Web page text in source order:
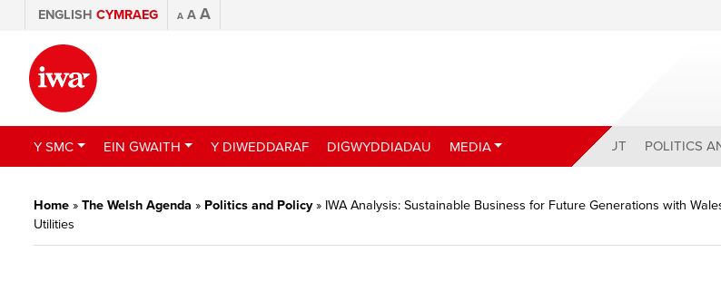
ENGLISH CYMRAEG A A A
Y SMC EIN GWAITH Y DIWEDDARAF DIGWYDDIADAU MEDIA ABOUT POLITICS
Home » The Welsh Agenda » Politics and Policy» IWA Analysis: Sustainable Business for Future Generations with
Utilities